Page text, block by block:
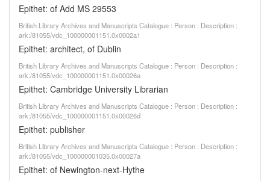
Epithet: of Add MS 29553
British Library Archives and Manuscripts Catalogue : Person : Description :
ark:/81055/vdc_100000001151.0x0002a1
Epithet: architect, of Dublin
British Library Archives and Manuscripts Catalogue : Person : Description :
ark:/81055/vdc_100000001151.0x00026a
Epithet: Cambridge University Librarian
British Library Archives and Manuscripts Catalogue : Person : Description :
ark:/81055/vdc_100000001151.0x00026d
Epithet: publisher
British Library Archives and Manuscripts Catalogue : Person : Description :
ark:/81055/vdc_100000001035.0x00027a
Epithet: of Newington-next-Hythe